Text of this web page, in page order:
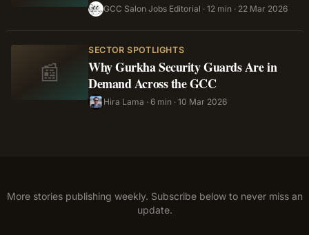
GS GCC Salon Jobs Editorial · 12 min · 22 Mar 2026
📰
SECTOR SPOTLIGHTS
Why Gurkha Security Guards Are in
Demand Across the GCC
HL Hira Lama · 6 min · 10 Mar 2026
More stories publishing weekly. Subscribe below to never miss an
update.